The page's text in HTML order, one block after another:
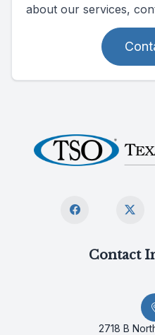
about our services,
Contact
2718 B